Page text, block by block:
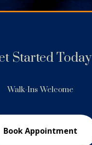
Started Today
Walk-Ins Welcome
Book Appointment